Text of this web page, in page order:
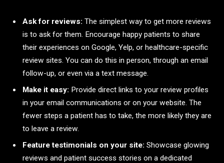
Ask for reviews: The simplest way to get more reviews
is to ask for them. Encourage happy patients to share
their experiences on Google, Yelp, or healthcare-specific
review sites. You can do this in person, through an email
follow-up, or even via a text message.
Make it easy: Provide direct links to your review profiles
in your email communications or on your website. The
fewer steps a patient has to take, the more likely they are
to leave a review.
Feature testimonials on your site: Showcase glowing
reviews and patient success stories on a dedicated